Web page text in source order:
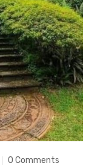
0 Comments